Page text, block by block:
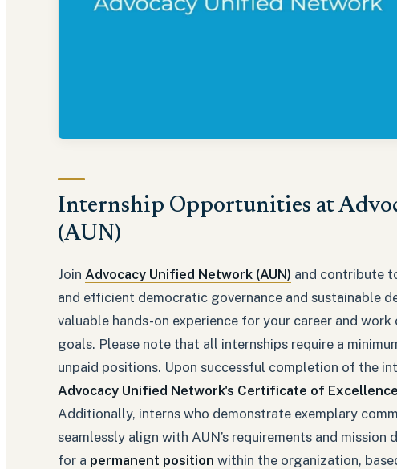
Internship Opportunities at
(AUN)
Join Advocacy Unified Network (AUN) and contribute
and efficient democratic governance and sustainable
valuable hands-on experience for your career and
goals. Please note that all internships require a
unpaid positions. Upon successful completion of the
Advocacy Unified Network's Certificate of Excellence
Additionally, interns who demonstrate exemplary
seamlessly align with AUN’s requirements and
for a permanent position within the organization,